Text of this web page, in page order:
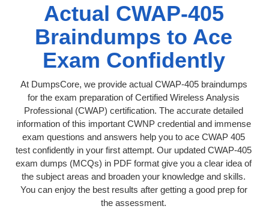
Actual CWAP-405
Braindumps to Ace
Exam Confidently
At DumpsCore, we provide actual CWAP-405 braindumps
for the exam preparation of Certified Wireless Analysis
Professional (CWAP) certification. The accurate detailed
information of this important CWNP credential and immense
exam questions and answers help you to ace CWAP 405
test confidently in your first attempt. Our updated CWAP-405
exam dumps (MCQs) in PDF format give you a clear idea of
the subject areas and broaden your knowledge and skills.
You can enjoy the best results after getting a good prep for
the assessment.